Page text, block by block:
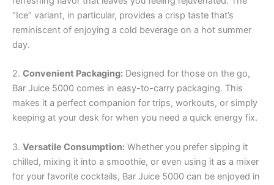
“Ice” variant, in particular, provides a crisp taste that’s
reminiscent of enjoying a cold beverage on a hot summer
day.
2. Convenient Packaging: Designed for those on the go,
Bar Juice 5000 comes in easy-to-carry packaging. This
makes it a perfect companion for trips, workouts, or simply
keeping at your desk for when you need a quick energy fix.
3. Versatile Consumption: Whether you prefer sipping it
chilled, mixing it into a smoothie, or even using it as a mixer
for your favorite cocktails, Bar Juice 5000 can be enjoyed in